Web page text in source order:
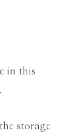
in this
storage